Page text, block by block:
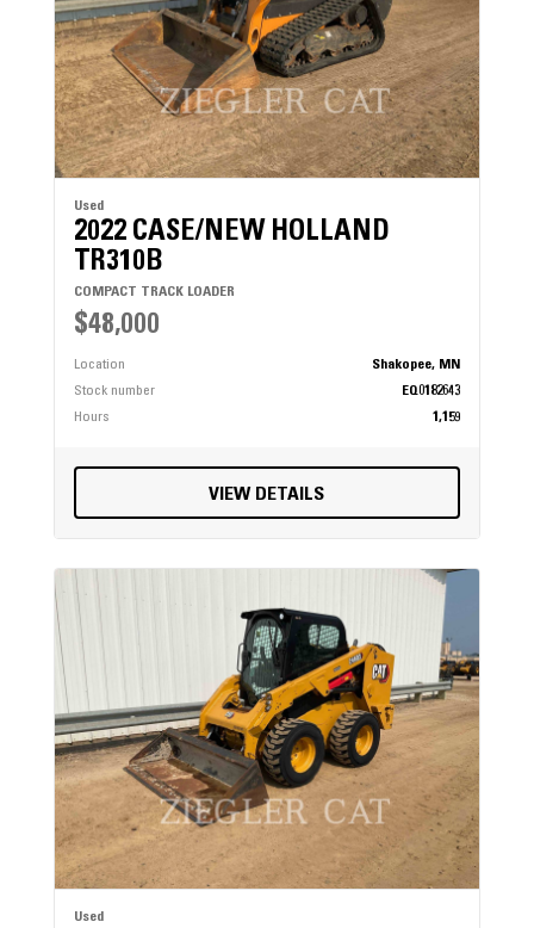
Used
2022 CASE/NEW HOLLAND
TR310B
COMPACT TRACK LOADER
$48,000
Location
Shakopee, MN
Stock number
EQ0182643
Hours
1,159
VIEW DETAILS
Used